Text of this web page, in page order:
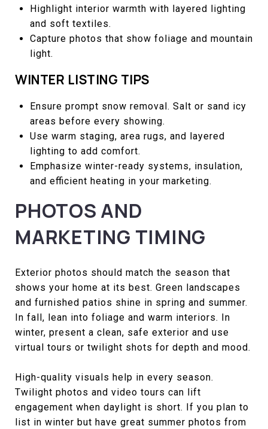
Highlight interior warmth with layered lighting
and soft textiles.
Capture photos that show foliage and mountain
light.
WINTER LISTING TIPS
Ensure prompt snow removal. Salt or sand icy
areas before every showing.
Use warm staging, area rugs, and layered
lighting to add comfort.
Emphasize winter-ready systems, insulation,
and efficient heating in your marketing.
PHOTOS AND
MARKETING TIMING
Exterior photos should match the season that
shows your home at its best. Green landscapes
and furnished patios shine in spring and summer.
In fall, lean into foliage and warm interiors. In
winter, present a clean, safe exterior and use
virtual tours or twilight shots for depth and mood.
High-quality visuals help in every season.
Twilight photos and video tours can lift
engagement when daylight is short. If you plan to
list in winter but have great summer photos from